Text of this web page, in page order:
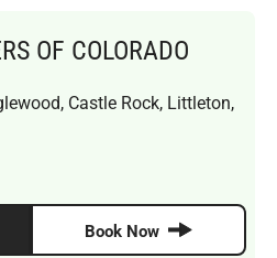
OF COLORADO
Castle Rock, Littleton,
Book Now